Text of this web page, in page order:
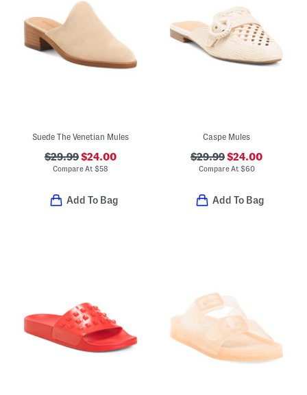
Suede The Venetian Mules
$29.99$24.00
Compare At $58
Add To Bag
Caspe Mules
$29.99$24.00
Compare At $60
Add To Bag